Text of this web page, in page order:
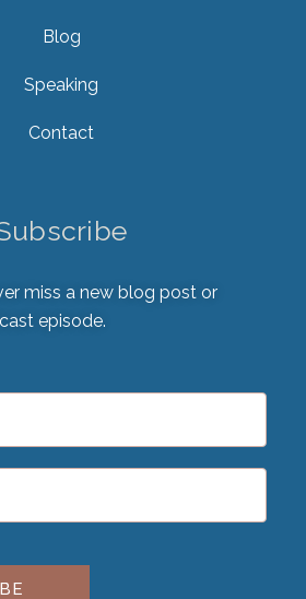
Blog
Speaking
Contact
miss a new blog post or
episode.
empty.